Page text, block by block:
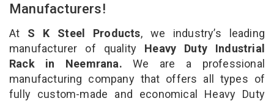
Manufacturers!
At S K Steel Products, we industry’s leading
manufacturer of quality Heavy Duty Industrial
Rack in Neemrana. We are a professional
manufacturing company that offers all types of
fully custom-made and economical Heavy Duty